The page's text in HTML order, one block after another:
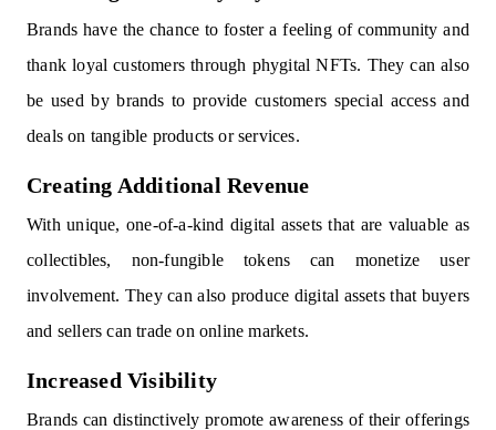
Brands have the chance to foster a feeling of community and
thank loyal customers through phygital NFTs. They can also
be used by brands to provide customers special access and
deals on tangible products or services.
Creating Additional Revenue
With unique, one-of-a-kind digital assets that are valuable as
collectibles, non-fungible tokens can monetize user
involvement. They can also produce digital assets that buyers
and sellers can trade on online markets.
Increased Visibility
Brands can distinctively promote awareness of their offerings